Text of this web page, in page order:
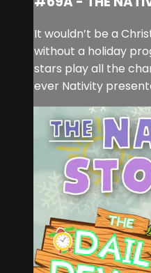
It wouldn’t be a
without a holiday
stars play all the
ever Nativity